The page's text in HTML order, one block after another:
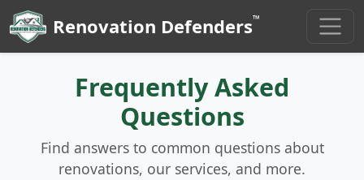
Renovation Defenders™
Frequently Asked
Questions
Find answers to common questions about
renovations, our services, and more.